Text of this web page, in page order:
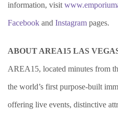
information, visit
Facebook and Instagram pages.
ABOUT AREA15 LAS
AREA15, located minutes from
the world’s first purpose-built
offering live events, distinctive